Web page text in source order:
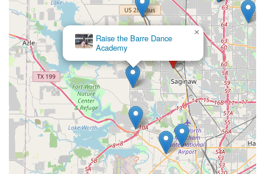
Raise the Barre Dance
Academy
×